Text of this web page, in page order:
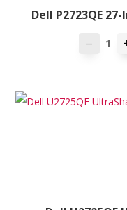
Dell P2723QE
—